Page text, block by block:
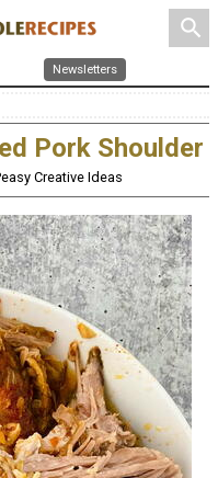
search
Newsletters
Pork Shoulder
Creative Ideas